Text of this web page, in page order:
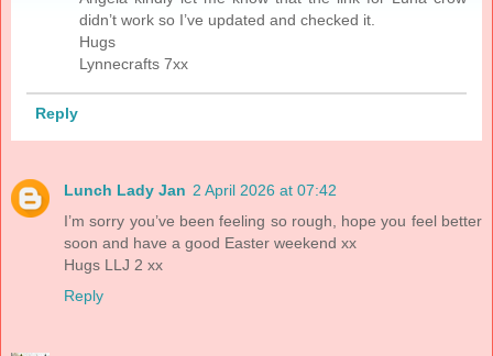
didn’t work so I’ve updated and checked it.
Hugs
Lynnecrafts 7xx
Reply
Lunch Lady Jan 2 April 2026 at 07:42
I’m sorry you’ve been feeling so rough, hope you feel better
soon and have a good Easter weekend xx
Hugs LLJ 2 xx
Reply